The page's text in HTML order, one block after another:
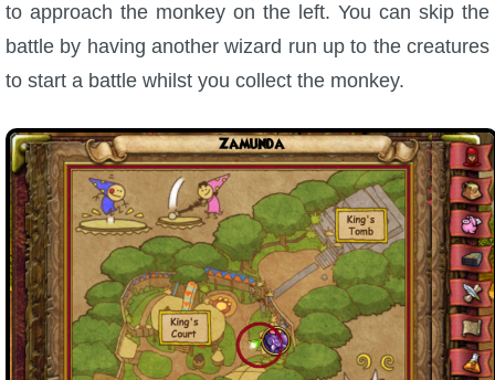
to approach the monkey on the left. You can skip the
battle by having another wizard run up to the creatures
to start a battle whilst you collect the monkey.